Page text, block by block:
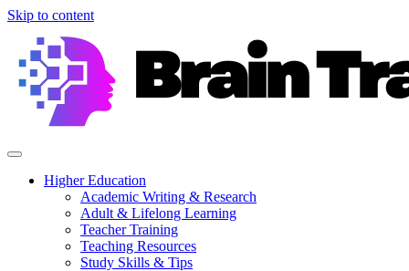
Skip to content
Higher Education
Academic Writing & Research
Adult & Lifelong Learning
Teacher Training
Teaching Resources
Study Skills & Tips